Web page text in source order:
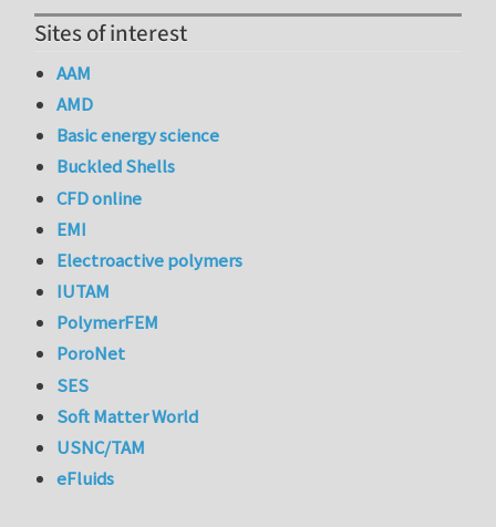
Sites of interest
AAM
AMD
Basic energy science
Buckled Shells
CFD online
EMI
Electroactive polymers
IUTAM
PolymerFEM
PoroNet
SES
Soft Matter World
USNC/TAM
eFluids